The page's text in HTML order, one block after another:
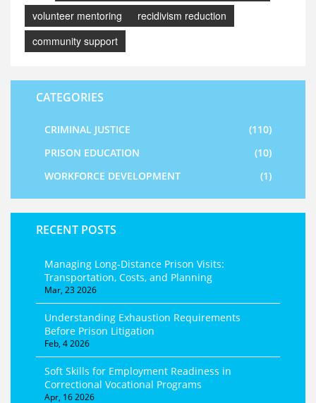
volunteer mentoring
recidivism reduction
community support
CATEGORIES
CRIMINAL JUSTICE
(110)
PRISON EDUCATION
(10)
WORKFORCE DEVELOPMENT
(1)
RECENT POSTS
Managing Long-Distance Prison Visits:
Transportation, Costs, and Planning
Mar, 23 2026
Understanding Exhaustion Requirements
Before Prison Litigation
Feb, 4 2026
Soft Skills for Employment Readiness in
Correctional Vocational Programs
Apr, 16 2026